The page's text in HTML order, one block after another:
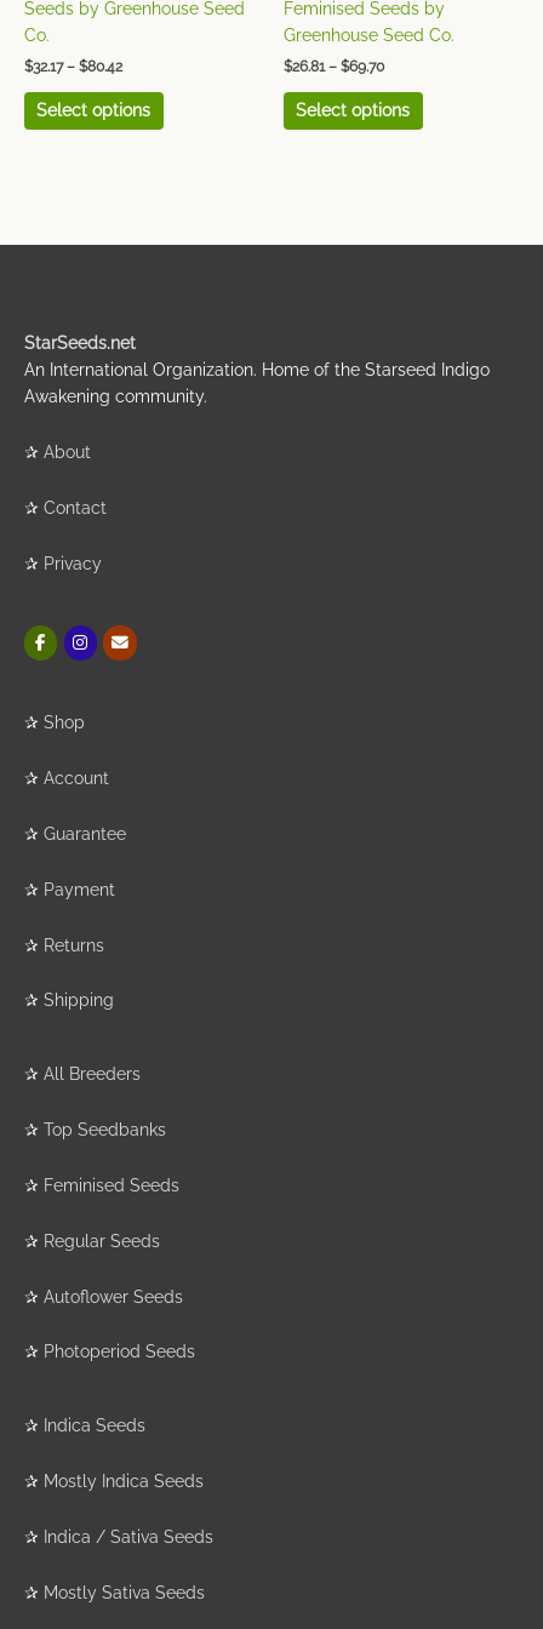
Seeds by Greenhouse Seed
Co.
$32.17 – $80.42
Select options
Feminised Seeds by
Greenhouse Seed Co.
$26.81 – $69.70
Select options
product
StarSeeds.net
An International Organization. Home of the Starseed Indigo
Awakening community.
✰ About
✰ Contact
✰ Privacy
✰ Shop
✰ Account
✰ Guarantee
✰ Payment
✰ Returns
✰ Shipping
✰ All Breeders
✰ Top Seedbanks
✰ Feminised Seeds
✰ Regular Seeds
✰ Autoflower Seeds
✰ Photoperiod Seeds
✰ Indica Seeds
✰ Mostly Indica Seeds
✰ Indica / Sativa Seeds
✰ Mostly Sativa Seeds